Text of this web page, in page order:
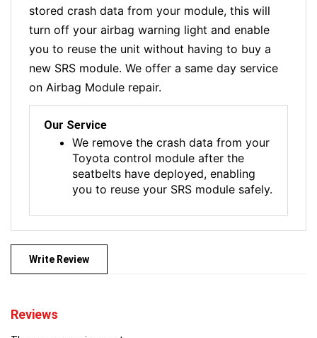
stored crash data from your module, this will
turn off your airbag warning light and enable
you to reuse the unit without having to buy a
new SRS module. We offer a same day service
on Airbag Module repair.
Our Service
We remove the crash data from your
Toyota control module after the
seatbelts have deployed, enabling
you to reuse your SRS module safely.
Write Review
Reviews